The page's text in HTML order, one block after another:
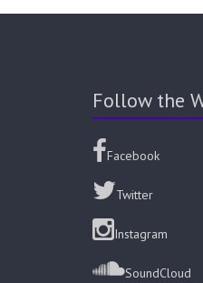
Follow the
Facebook
Twitter
Instagram
SoundCloud